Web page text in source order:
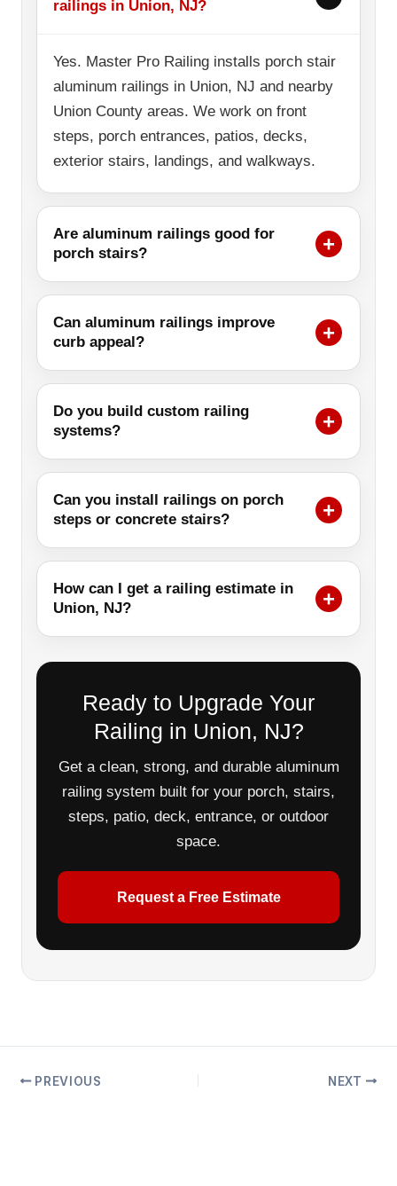
railings in Union, NJ?
Yes. Master Pro Railing installs porch stair
aluminum railings in Union, NJ and nearby
Union County areas. We work on front
steps, porch entrances, patios, decks,
exterior stairs, landings, and walkways.
Are aluminum railings good for
porch stairs?
Can aluminum railings improve
curb appeal?
Do you build custom railing
systems?
Can you install railings on porch
steps or concrete stairs?
How can I get a railing estimate in
Union, NJ?
Ready to Upgrade Your
Railing in Union, NJ?
Get a clean, strong, and durable aluminum
railing system built for your porch, stairs,
steps, patio, deck, entrance, or outdoor
space.
Request a Free Estimate
PREVIOUS NEXT